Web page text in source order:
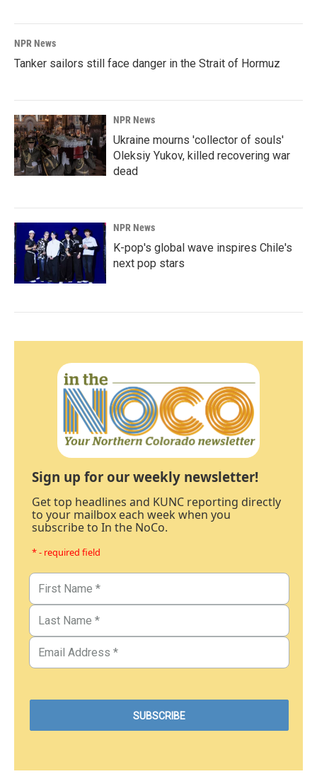
NPR News
Tanker sailors still face danger in the Strait of Hormuz
NPR News
Ukraine mourns 'collector of souls'
Oleksiy Yukov, killed recovering war
dead
NPR News
K-pop's global wave inspires Chile's
next pop stars
Sign up for our weekly newsletter!
Get top headlines and KUNC reporting directly
to your mailbox each week when you
subscribe to In the NoCo.
* - required field